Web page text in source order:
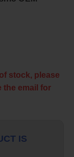
stock, please
the email for
IS